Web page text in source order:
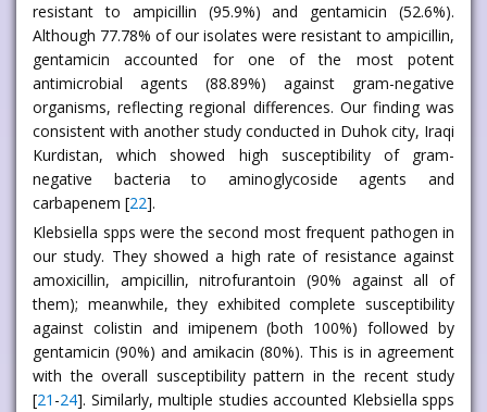
resistant to ampicillin (95.9%) and gentamicin (52.6%).
Although 77.78% of our isolates were resistant to ampicillin,
gentamicin accounted for one of the most potent
antimicrobial agents (88.89%) against gram-negative
organisms, reflecting regional differences. Our finding was
consistent with another study conducted in Duhok city, Iraqi
Kurdistan, which showed high susceptibility of gram-
negative bacteria to aminoglycoside agents and
carbapenem [22].
Klebsiella spps were the second most frequent pathogen in
our study. They showed a high rate of resistance against
amoxicillin, ampicillin, nitrofurantoin (90% against all of
them); meanwhile, they exhibited complete susceptibility
against colistin and imipenem (both 100%) followed by
gentamicin (90%) and amikacin (80%). This is in agreement
with the overall susceptibility pattern in the recent study
[21 -24]. Similarly, multiple studies accounted Klebsiella spps